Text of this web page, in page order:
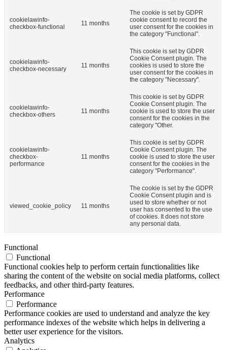
cookielawinfo-
checkbox-functional
11 months
The cookie is set by GDPR
cookie consent to record the
user consent for the cookies in
the category "Functional".
cookielawinfo-
checkbox-necessary
11 months
This cookie is set by GDPR
Cookie Consent plugin. The
cookies is used to store the
user consent for the cookies in
the category "Necessary".
cookielawinfo-
checkbox-others
11 months
This cookie is set by GDPR
Cookie Consent plugin. The
cookie is used to store the user
consent for the cookies in the
category "Other.
cookielawinfo-
checkbox-
performance
11 months
This cookie is set by GDPR
Cookie Consent plugin. The
cookie is used to store the user
consent for the cookies in the
category "Performance".
viewed_cookie_policy 11 months
The cookie is set by the GDPR
Cookie Consent plugin and is
used to store whether or not
user has consented to the use
of cookies. It does not store
any personal data.
Functional
Functional
Functional cookies help to perform certain functionalities like
sharing the content of the website on social media platforms, collect
feedbacks, and other third-party features.
Performance
Performance
Performance cookies are used to understand and analyze the key
performance indexes of the website which helps in delivering a
better user experience for the visitors.
Analytics